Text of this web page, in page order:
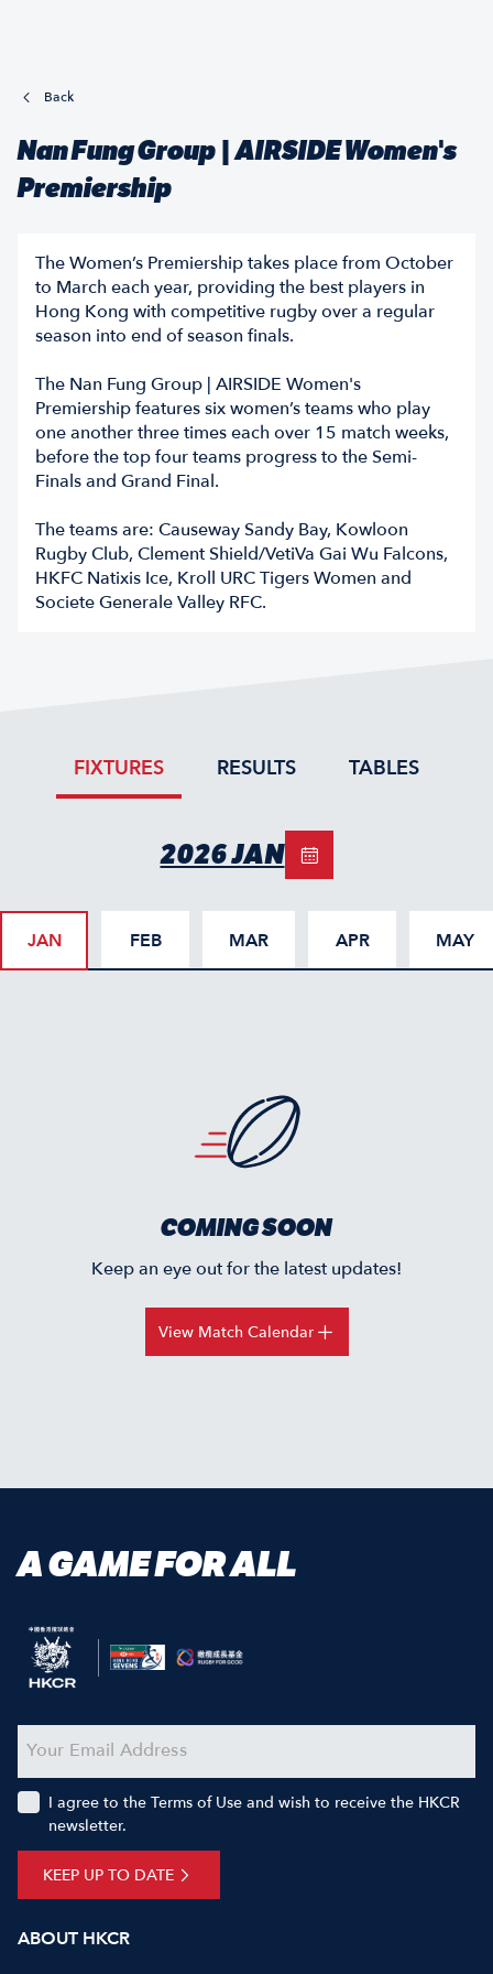
Back
Nan Fung Group | AIRSIDE Women's
Premiership
The Women’s Premiership takes place from October
to March each year, providing the best players in
Hong Kong with competitive rugby over a regular
season into end of season finals.
The Nan Fung Group | AIRSIDE Women's
Premiership features six women’s teams who play
one another three times each over 15 match weeks,
before the top four teams progress to the Semi-
Finals and Grand Final.
The teams are: Causeway Sandy Bay, Kowloon
Rugby Club, Clement Shield/VetiVa Gai Wu Falcons,
HKFC Natixis Ice, Kroll URC Tigers Women and
Societe Generale Valley RFC.
FIXTURES RESULTS TABLES
2026 JAN
JAN FEB MAR APR MAY
COMING SOON
Keep an eye out for the latest updates!
View Match Calendar
A GAME FOR ALL
ABOUT HKCR
KEEP UP TO DATE
I agree to the Terms of Use and wish to receive the HKCR
newsletter.